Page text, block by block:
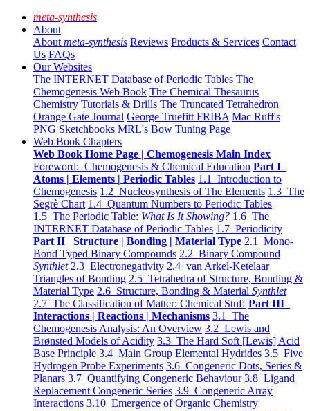
meta-synthesis
About
About meta-synthesis Reviews Products & Services Contact
Us FAQs
Our Websites
The INTERNET Database of Periodic Tables The
Chemogenesis Web Book The Chemical Thesaurus
Chemistry Tutorials & Drills The Truncated Tetrahedron
Orange Gate Journal George Truefitt FRIBA Mac Ruff's
PNG Sketchbooks MRL's Bow Tuning Page
Web Book Chapters
Web Book Home Page | Chemogenesis Main Index
Foreword: Chemogenesis & Chemical Education Part I
Atoms | Elements | Periodic Tables 1.1 Introduction to
Chemogenesis 1.2 Nucleosynthesis of The Elements 1.3 The
Segrè Chart 1.4 Quantum Numbers to Periodic Tables
1.5 The Periodic Table: What Is It Showing? 1.6 The
INTERNET Database of Periodic Tables 1.7 Periodicity
Part II Structure | Bonding | Material Type 2.1 Mono-
Bond Typed Binary Compounds 2.2 Binary Compound
Synthlet 2.3 Electronegativity 2.4 van Arkel-Ketelaar
Triangles of Bonding 2.5 Tetrahedra of Structure, Bonding &
Material Type 2.6 Structure, Bonding & Material Synthlet
2.7 The Classification of Matter: Chemical Stuff Part III
Interactions | Reactions | Mechanisms 3.1 The
Chemogenesis Analysis: An Overview 3.2 Lewis and
Brønsted Models of Acidity 3.3 The Hard Soft [Lewis] Acid
Base Principle 3.4 Main Group Elemental Hydrides 3.5 Five
Hydrogen Probe Experiments 3.6 Congeneric Dots, Series &
Planars 3.7 Quantifying Congeneric Behaviour 3.8 Ligand
Replacement Congeneric Series 3.9 Congeneric Array
Interactions 3.10 Emergence of Organic Chemistry